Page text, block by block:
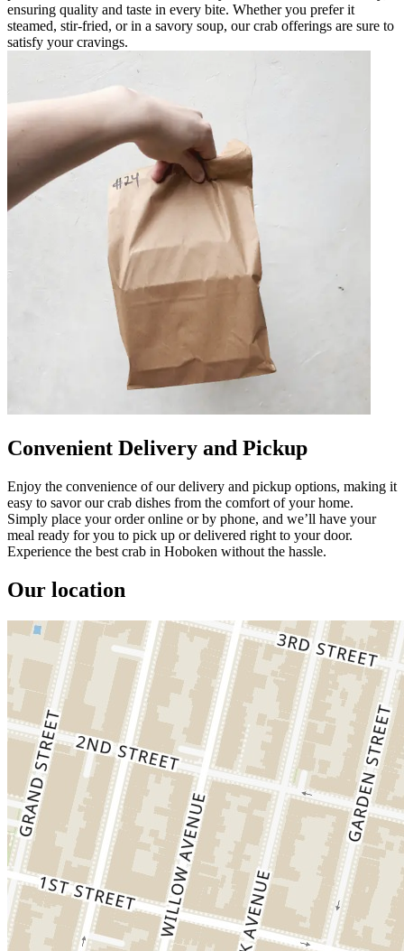
ensuring quality and taste in every bite. Whether you prefer it
steamed, stir-fried, or in a savory soup, our crab offerings are sure to
satisfy your cravings.
Convenient Delivery and Pickup
Enjoy the convenience of our delivery and pickup options, making it
easy to savor our crab dishes from the comfort of your home.
Simply place your order online or by phone, and we’ll have your
meal ready for you to pick up or delivered right to your door.
Experience the best crab in Hoboken without the hassle.
Our location